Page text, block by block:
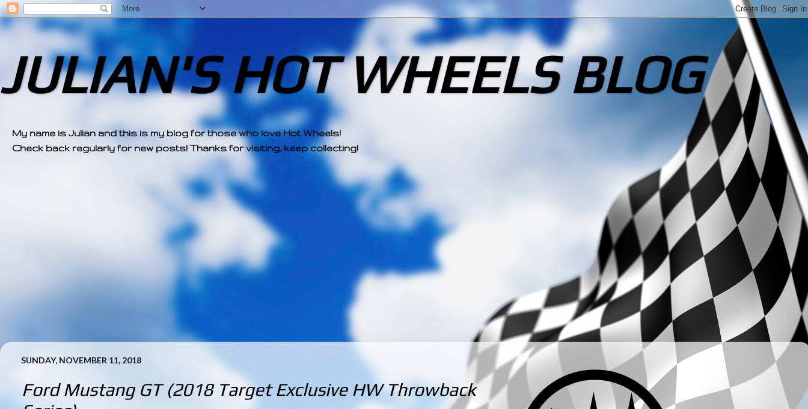
JULIAN'S HOT WHEELS BLOG
My name is Julian and this is my blog for those who love Hot Wheels!
Check back regularly for new posts! Thanks for visiting, keep collecting!
SUNDAY, NOVEMBER 11, 2018
Ford Mustang GT (2018 Target Exclusive HW Throwback
­­­ ­­ ­ ­ ­ ­ ­ ­ ­ ­ ­ ­ ­ ­ ­ ­ ­ ­ ­ ­ ­ ­ ­ ­ ­ ­ ­ ­ ­ ­ ­ ­ ­ ­ ­